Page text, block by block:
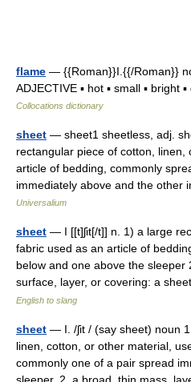
flame — {{Roman}}I.{{/Roman}}
ADJECTIVE ▪ hot ▪ small ▪ bright
Collocations dictionary
sheet — sheet1 sheetless, adj.
rectangular piece of cotton,
article of bedding, commonly
immediately above and the
Universalium
sheet — I [[t]ʃit[/t]] n. 1) a large
fabric used as an article of
below and one above the sleeper
surface, layer, or covering: a
English to slang
sheet — I. /ʃit / (say sheet) noun
linen, cotton, or other material,
commonly one of a pair spread